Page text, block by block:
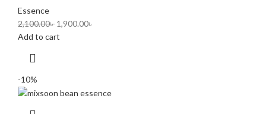
Essence
2,100.00৳ 1,900.00৳
Add to cart
-10%